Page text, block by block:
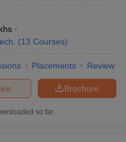
(13 Courses)
Placements Review
Brochure
so far